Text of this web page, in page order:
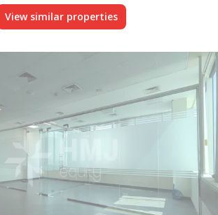
View similar properties